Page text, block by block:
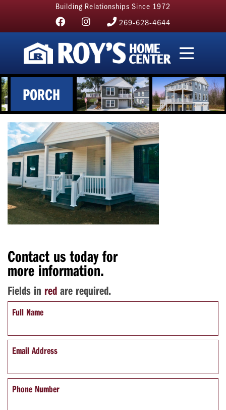
Building Relationships Since 1972
269-628-4644
PORCH
Contact us today for
more information.
Fields in red are required.
Full Name
Email Address
Phone Number